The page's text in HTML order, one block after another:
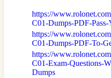
https://
C01-Dumps-PDF-
https://
C01-Dumps-PDF-To-
https://
C01-Exam-Questions-
Dumps